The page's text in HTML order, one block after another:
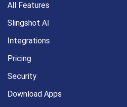
All Features
Slingshot AI
Integrations
Pricing
Security
Download Apps